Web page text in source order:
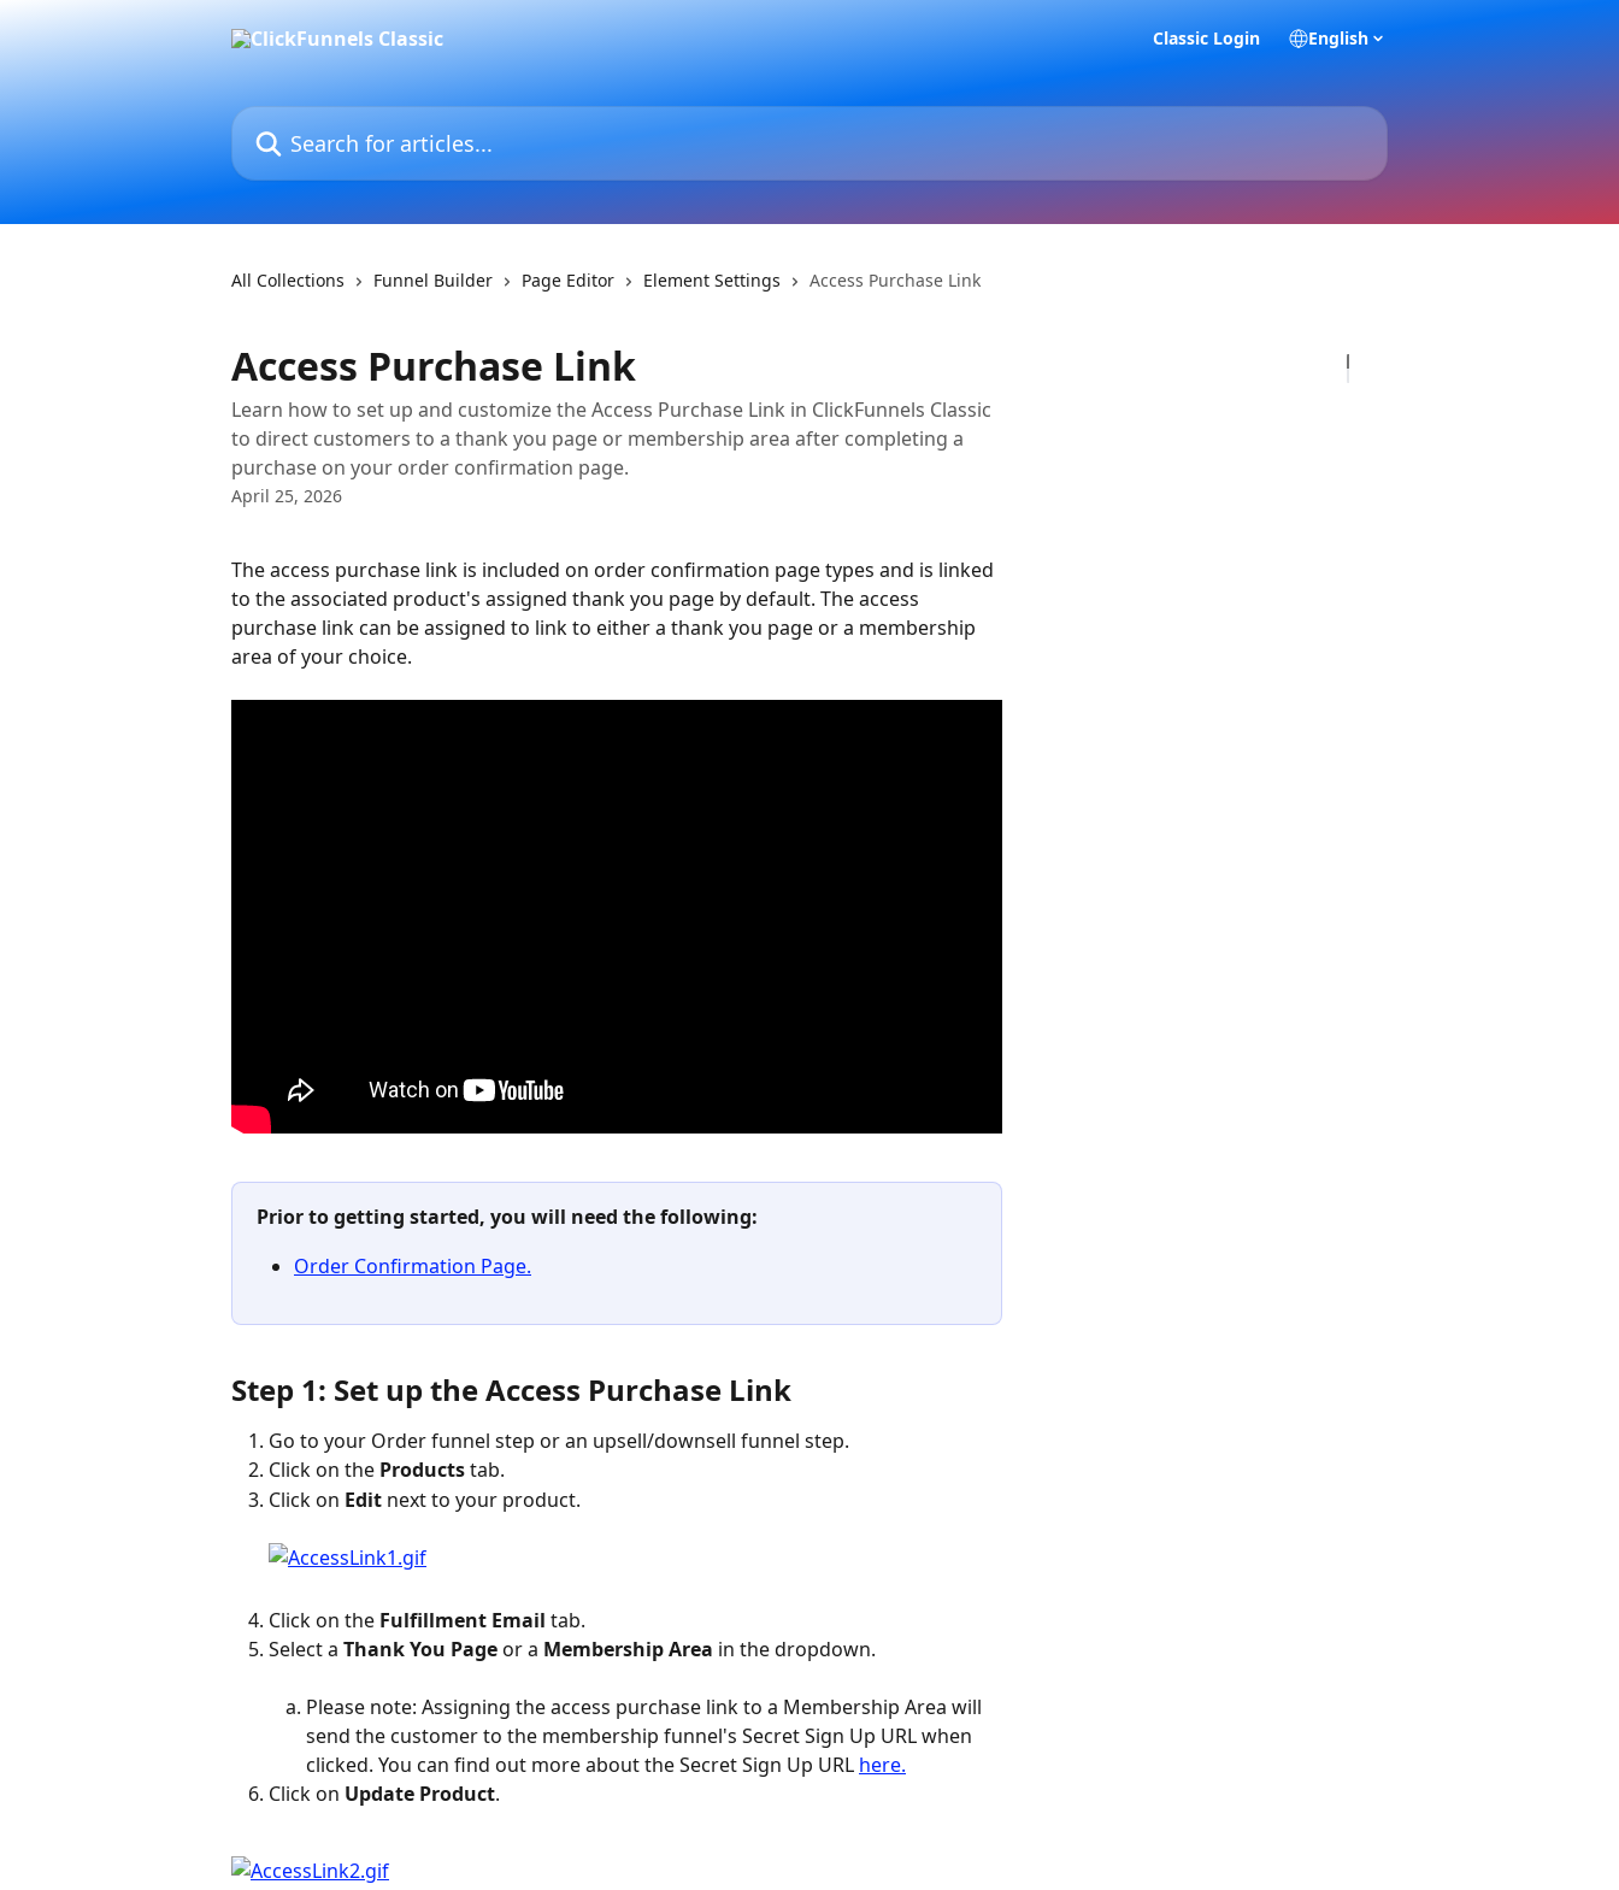
Classic Login English
Search for articles...
All Collections Funnel Builder Page Editor Element Settings Access Purchase Link
Access Purchase Link
Learn how to set up and customize the Access Purchase Link in ClickFunnels Classic
to direct customers to a thank you page or membership area after completing a
purchase on your order confirmation page.
April 25, 2026
The access purchase link is included on order confirmation page types and is linked
to the associated product's assigned thank you page by default. The access
purchase link can be assigned to link to either a thank you page or a membership
area of your choice.
Prior to getting started, you will need the following:
Order Confirmation Page.
Step 1: Set up the Access Purchase Link
Go to your Order funnel step or an upsell/downsell funnel step.
Click on the Products tab.
Click on Edit next to your product.
Click on the Fulfillment Email tab.
Select a Thank You Page or a Membership Area in the dropdown.
Please note: Assigning the access purchase link to a Membership Area will
send the customer to the membership funnel's Secret Sign Up URL when
clicked. You can find out more about the Secret Sign Up URL here.
Click on Update Product.